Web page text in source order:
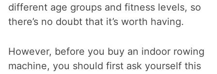
different age groups and fitness levels, so
there’s no doubt that it’s worth having.
However, before you buy an indoor rowing
machine, you should first ask yourself this